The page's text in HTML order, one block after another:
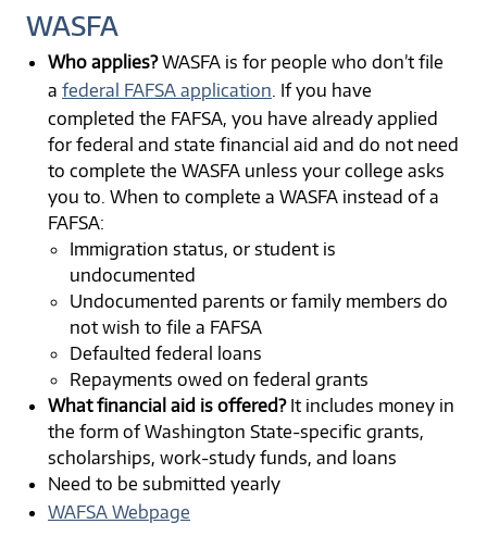
WASFA
Who applies?WASFA is for people who don’t file
a federal FAFSA application . If you have
completed the FAFSA, you have already applied
for federal and state financial aid and do not need
to complete the WASFA unless your college asks
you to. When to complete a WASFA instead of a
FAFSA:
Immigration status, or student is
undocumented
Undocumented parents or family members do
not wish to file a FAFSA
Defaulted federal loans
Repayments owed on federal grants
What financial aid is offered?It includes money in
the form of Washington State-specific grants,
scholarships, work-study funds, and loans
Need to be submitted yearly
WAFSA Webpage